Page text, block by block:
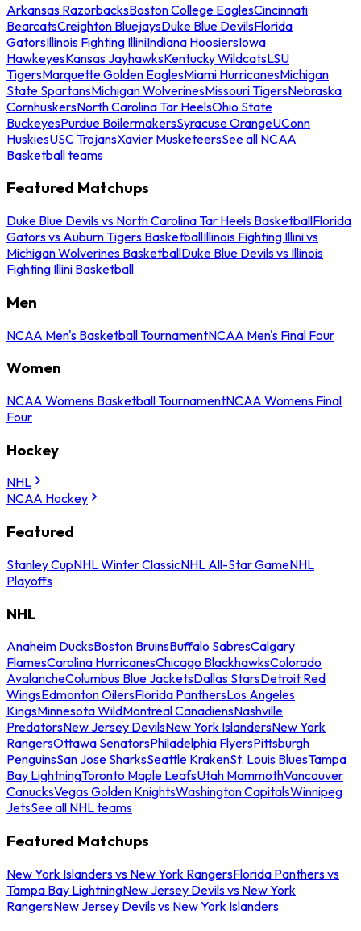
Arkansas RazorbacksBoston College EaglesCincinnati
BearcatsCreighton BluejaysDuke Blue DevilsFlorida
GatorsIllinois Fighting IlliniIndiana HoosiersIowa
HawkeyesKansas JayhawksKentucky WildcatsLSU
TigersMarquette Golden EaglesMiami HurricanesMichigan
State SpartansMichigan WolverinesMissouri TigersNebraska
CornhuskersNorth Carolina Tar HeelsOhio State
BuckeyesPurdue BoilermakersSyracuse OrangeUConn
HuskiesUSC TrojansXavier MusketeersSee all NCAA
Basketball teams
Featured Matchups
Duke Blue Devils vs North Carolina Tar Heels BasketballFlorida
Gators vs Auburn Tigers BasketballIllinois Fighting Illini vs
Michigan Wolverines BasketballDuke Blue Devils vs Illinois
Fighting Illini Basketball
Men
NCAA Men's Basketball TournamentNCAA Men's Final Four
Women
NCAA Womens Basketball TournamentNCAA Womens Final
Four
Hockey
NHL
NCAA Hockey
Featured
Stanley CupNHL Winter ClassicNHL All-Star GameNHL
Playoffs
NHL
Anaheim DucksBoston BruinsBuffalo SabresCalgary
FlamesCarolina HurricanesChicago BlackhawksColorado
AvalancheColumbus Blue JacketsDallas StarsDetroit Red
WingsEdmonton OilersFlorida PanthersLos Angeles
KingsMinnesota WildMontreal CanadiensNashville
PredatorsNew Jersey DevilsNew York IslandersNew York
RangersOttawa SenatorsPhiladelphia FlyersPittsburgh
PenguinsSan Jose SharksSeattle KrakenSt. Louis BluesTampa
Bay LightningToronto Maple LeafsUtah MammothVancouver
CanucksVegas Golden KnightsWashington CapitalsWinnipeg
JetsSee all NHL teams
Featured Matchups
New York Islanders vs New York RangersFlorida Panthers vs
Tampa Bay LightningNew Jersey Devils vs New York
RangersNew Jersey Devils vs New York Islanders